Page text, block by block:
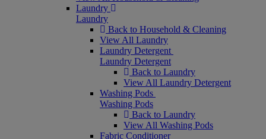
Laundry
Laundry
Back to Household & Cleaning
View All Laundry
Laundry Detergent
Laundry Detergent
Back to Laundry
View All Laundry Detergent
Washing Pods
Washing Pods
Back to Laundry
View All Washing Pods
Fabric Conditioner